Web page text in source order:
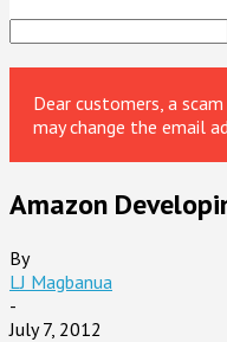
Dear customers, a
may change the email
Amazon
By
LJ Magbanua
-
July 7, 2012